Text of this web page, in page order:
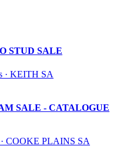
STUD SALE
· KEITH SA
SALE - CATALOGUE
· COOKE PLAINS SA